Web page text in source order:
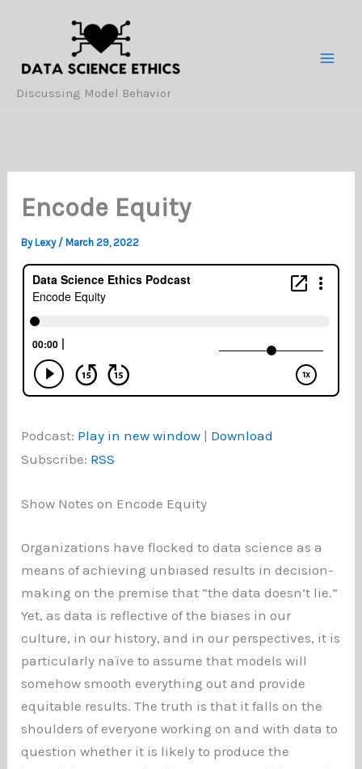
Discussing Model Behavior
Encode Equity
ByLexy /March 29, 2022
Podcast: Play in new window | Download
Subscribe: RSS
Show Notes on Encode Equity
Organizations have flocked to data science as a
means of achieving unbiased results in decision-
making on the premise that “the data doesn’t lie.”
Yet, as data is reflective of the biases in our
culture, in our history, and in our perspectives, it is
particularly naïve to assume that models will
somehow smooth everything out and provide
equitable results. The truth is that it falls on the
shoulders of everyone working on and with data to
question whether it is likely to produce the